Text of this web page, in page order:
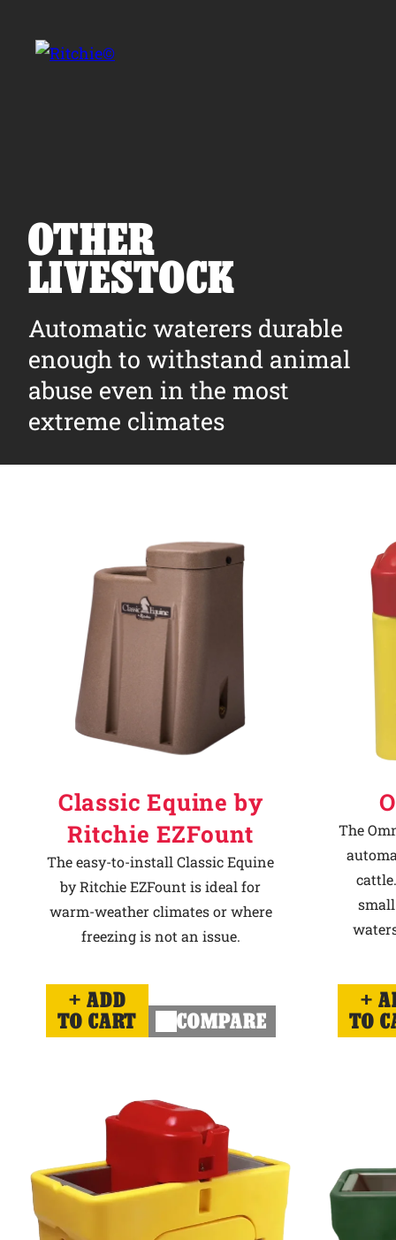
Products
Owner Support
Tools and Resources
Why Ritchie
OTHER
LIVESTOCK
Automatic waterers durable
enough to withstand animal
abuse even in the most
extreme climates
Classic Equine by
Ritchie EZFount
The easy-to-install Classic Equine
by Ritchie EZFount is ideal for
warm-weather climates or where
freezing is not an issue.
ADD
TO CART
COMPARE
The
TO